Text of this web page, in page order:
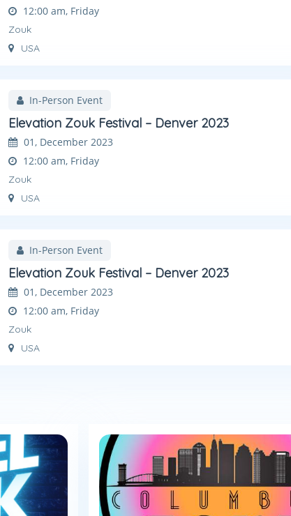
12:00 am, Friday
Zouk
USA
In-Person Event
Elevation Zouk Festival – Denver 2023
01, December 2023
12:00 am, Friday
Zouk
USA
In-Person Event
Elevation Zouk Festival – Denver 2023
01, December 2023
12:00 am, Friday
Zouk
USA